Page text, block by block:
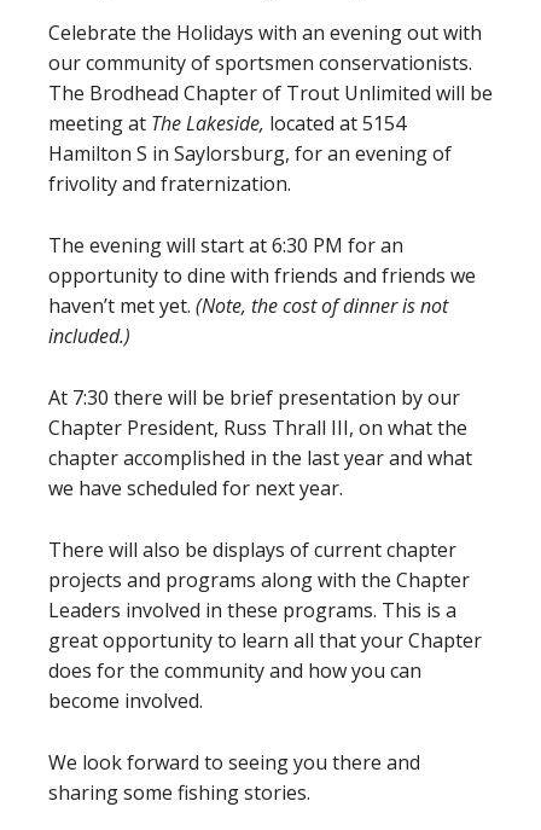
Celebrate the Holidays with an evening out with
our community of sportsmen conservationists.
The Brodhead Chapter of Trout Unlimited will be
meeting at The Lakeside, located at 5154
Hamilton S in Saylorsburg, for an evening of
frivolity and fraternization.
The evening will start at 6:30 PM for an
opportunity to dine with friends and friends we
haven’t met yet. (Note, the cost of dinner is not
included.)
At 7:30 there will be brief presentation by our
Chapter President, Russ Thrall III, on what the
chapter accomplished in the last year and what
we have scheduled for next year.
There will also be displays of current chapter
projects and programs along with the Chapter
Leaders involved in these programs. This is a
great opportunity to learn all that your Chapter
does for the community and how you can
become involved.
We look forward to seeing you there and
sharing some fishing stories.